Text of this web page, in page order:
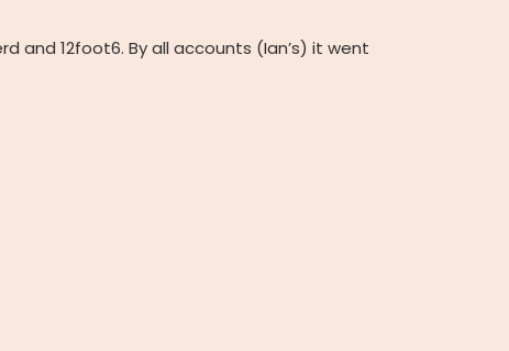
and 12foot6. By all accounts (Ian’s) it went